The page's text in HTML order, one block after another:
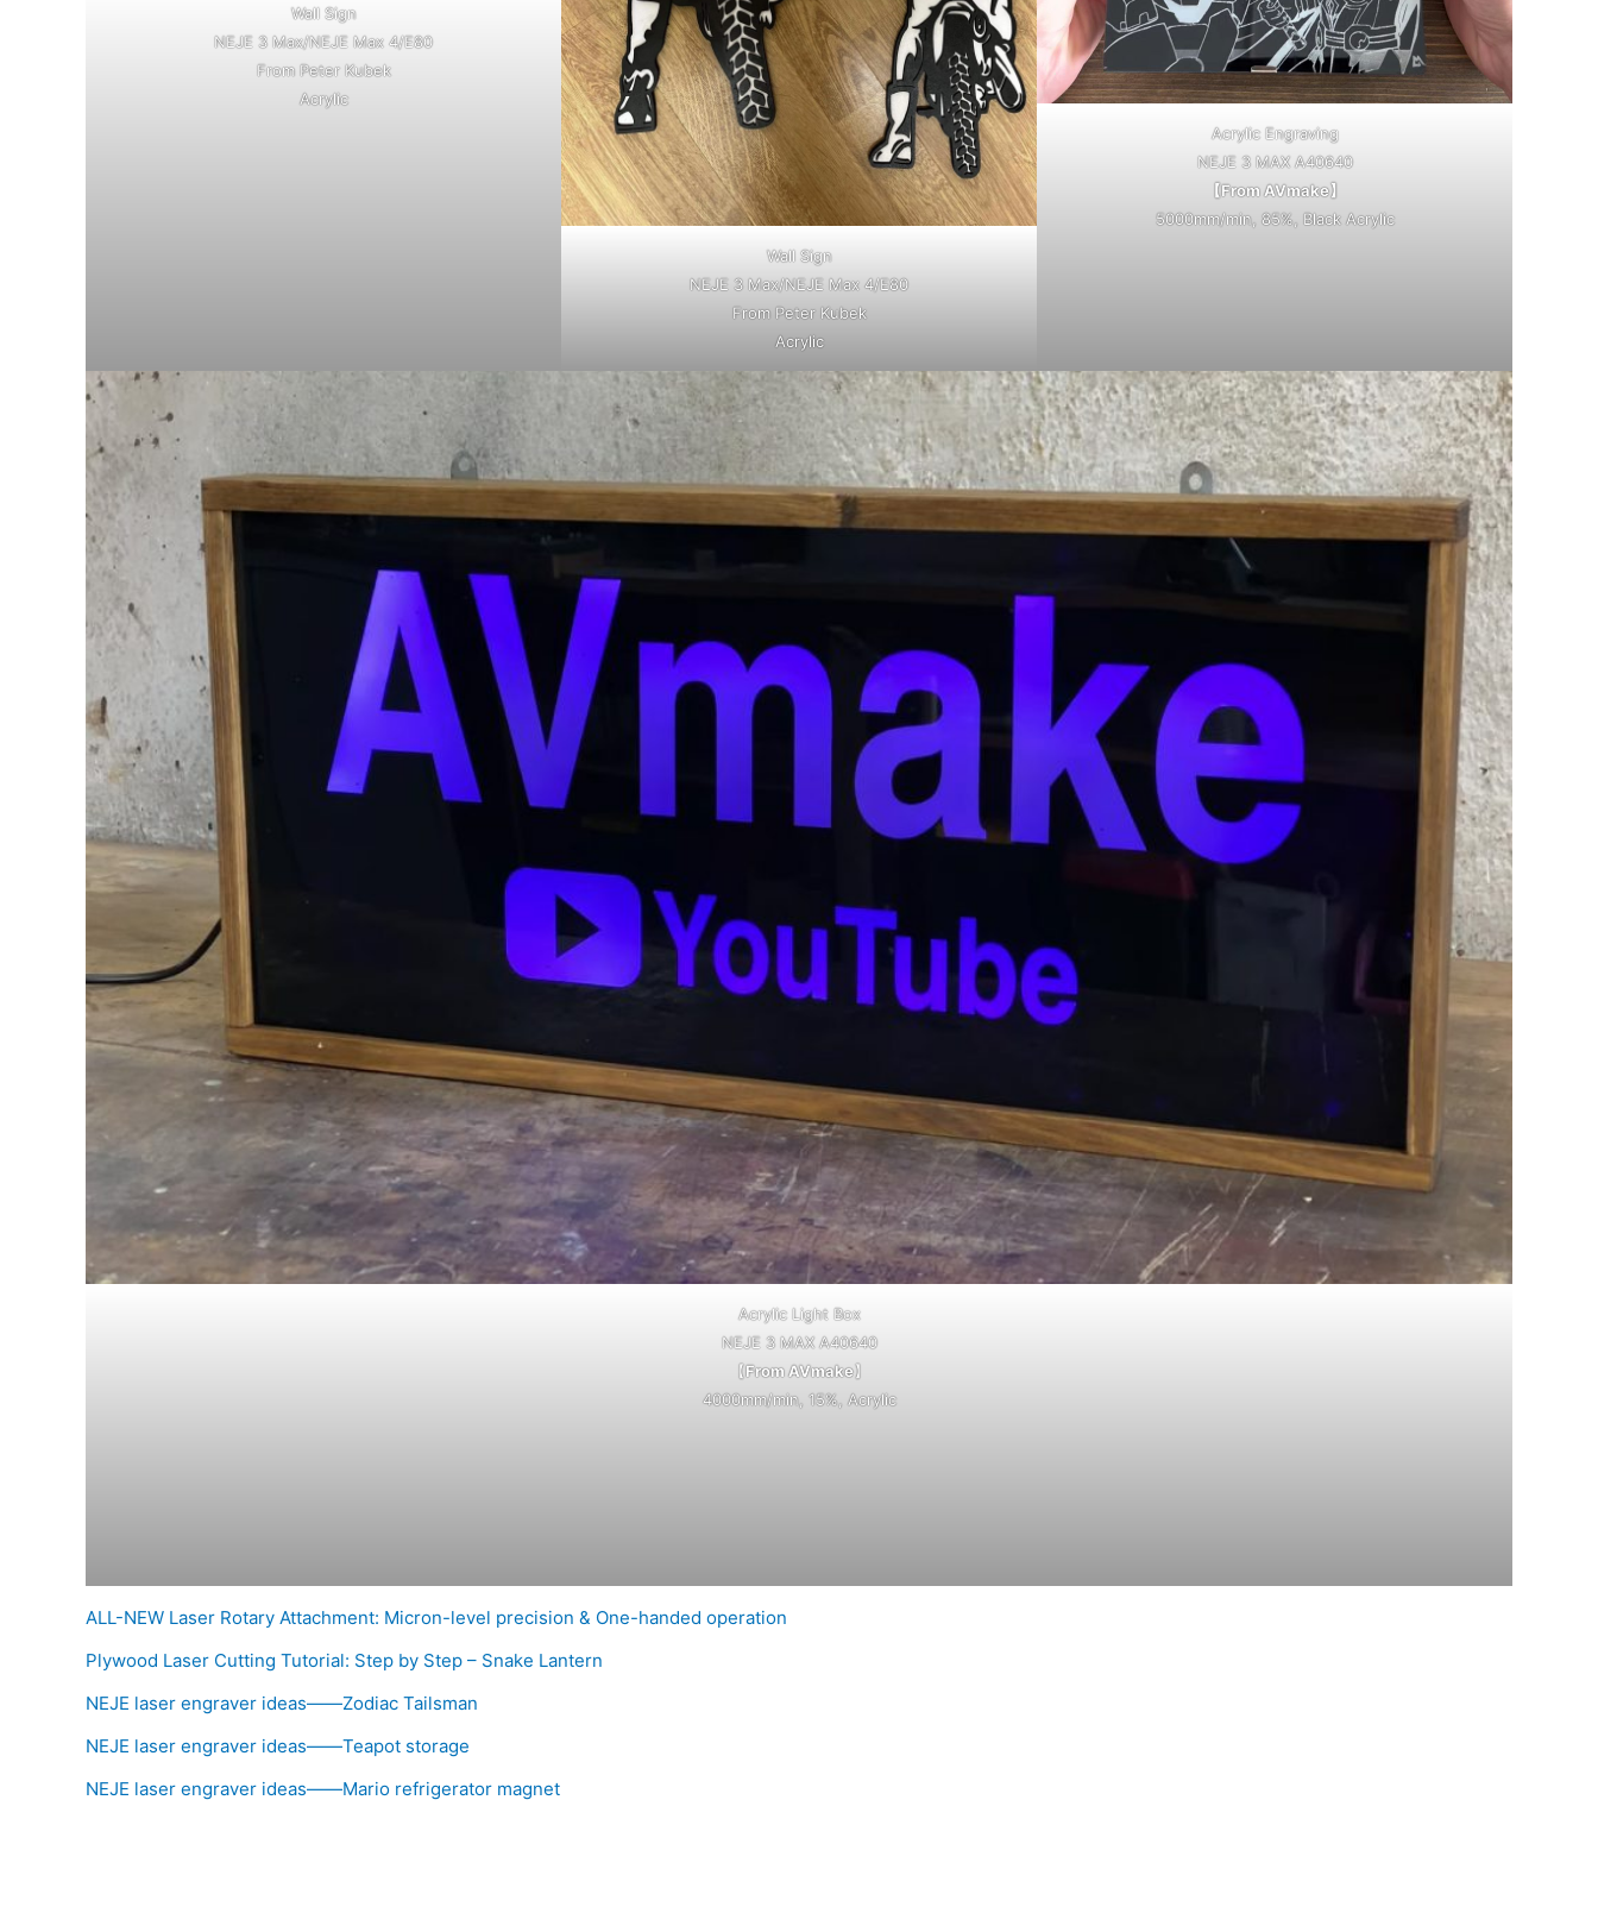
Wall Sign
NEJE 3 Max/NEJE Max 4/E80
From Peter Kubek
Acrylic
Wall Sign
NEJE 3 Max/NEJE Max 4/E80
From Peter Kubek
Acrylic
Acrylic Engraving
NEJE 3 MAX A40640
【From AVmake】
5000mm/min, 85%, Black Acrylic
Acrylic Light Box
NEJE 3 MAX A40640
【From AVmake】
4000mm/min, 15%, Acrylic
ALL-NEW Laser Rotary Attachment: Micron-level precision & One-handed operation
Plywood Laser Cutting Tutorial: Step by Step – Snake Lantern
NEJE laser engraver ideas——Zodiac Tailsman
NEJE laser engraver ideas——Teapot storage
NEJE laser engraver ideas——Mario refrigerator magnet